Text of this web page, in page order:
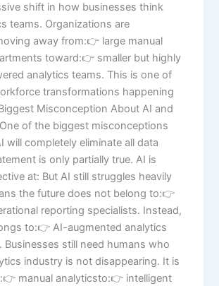
shift in how businesses think
teams. Organizations are
away from:👉 large manual
toward:👉 smaller but highly
analytics teams. This is one of
transformations happening
Misconception About AI and
of the biggest misconceptions
will completely eliminate all data
is only partially true. AI is
at: But AI still struggles heavily
the future does not belong to:👉
reporting specialists. Instead,
to:👉 AI-augmented analytics
Businesses still need humans who
industry is not disappearing. It is
manual analyticsto:👉 intelligent